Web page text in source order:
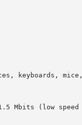
keyboards,
Mbits (low speed